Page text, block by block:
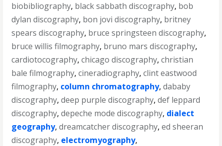
biobibliography, black sabbath discography, bob
dylan discography, bon jovi discography, britney
spears discography, bruce springsteen discography,
bruce willis filmography, bruno mars discography,
cardiotocography,chicago discography,christian
bale filmography,cineradiography,clint eastwood
filmography, column chromatography,dababy
discography,deep purple discography,def leppard
discography,depeche mode discography, dialect
geography,dreamcatcher discography,ed sheeran
discography, electromyography,